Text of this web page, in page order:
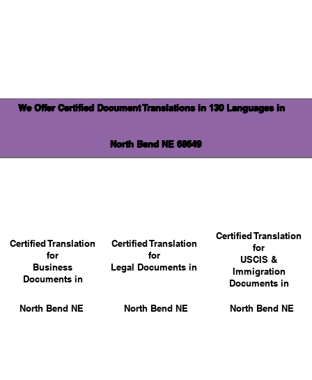
We Offer Certified Document Translations in 130 Languages in
North Bend NE 68649
Certified Translation
for
Business
Documents in
Certified Translation
for
Legal Documents in
North Bend NE
Certified Translation
for
USCIS &
Immigration
Documents in
North Bend NE
North Bend NE